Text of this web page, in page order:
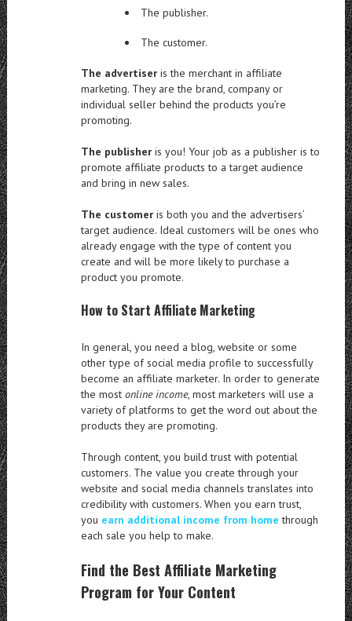
The publisher.
The customer.
The advertiseris the merchant in affiliate
marketing. They are the brand, company or
individual seller behind the products you’re
promoting.
The publisheris you! Your job as a publisher is to
promote affiliate products to a target audience
and bring in new sales.
The customeris both you and the advertisers’
target audience. Ideal customers will be ones who
already engage with the type of content you
create and will be more likely to purchase a
product you promote.
How to Start Affiliate Marketing
In general, you need a blog, website or some
other type of social media profile to successfully
become an affiliate marketer. In order to generate
the most online income, most marketers will use a
variety of platforms to get the word out about the
products they are promoting.
Through content, you build trust with potential
customers. The value you create through your
website and social media channels translates into
credibility with customers. When you earn trust,
you earn additional income from home through
each sale you help to make.
Find the Best Affiliate Marketing
Program for Your Content